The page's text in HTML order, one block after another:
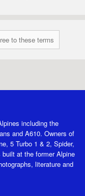
including the
and A610. Owners of
5 Turbo 1 & 2, Spider,
at the former Alpine
literature and